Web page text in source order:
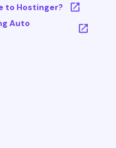
to Hostinger?
Auto